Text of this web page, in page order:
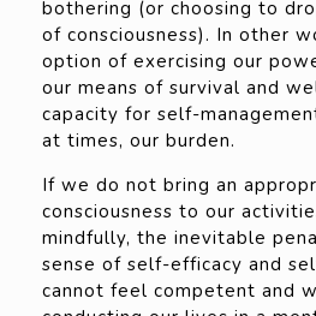
bothering (or choosing to
of consciousness). In other
option of exercising our
our means of survival and
capacity for self-
at times, our burden.
If we do not bring an
consciousness to our
mindfully, the inevitable
sense of self-efficacy and
cannot feel competent and